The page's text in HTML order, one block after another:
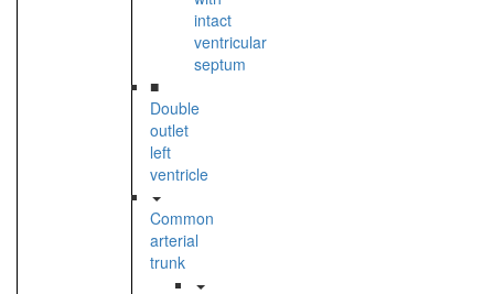
intact
ventricular
septum
■
Double
outlet
left
ventricle
Common
arterial
trunk